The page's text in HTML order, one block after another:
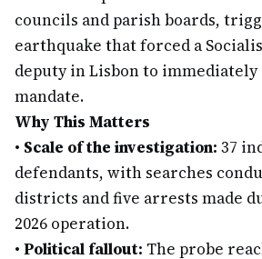
councils and parish boards,
earthquake that forced a
deputy in Lisbon to immediately
mandate.
Why This Matters
• Scale of the investigation: 37
defendants, with searches
districts and five arrests made
2026 operation.
• Political fallout: The probe